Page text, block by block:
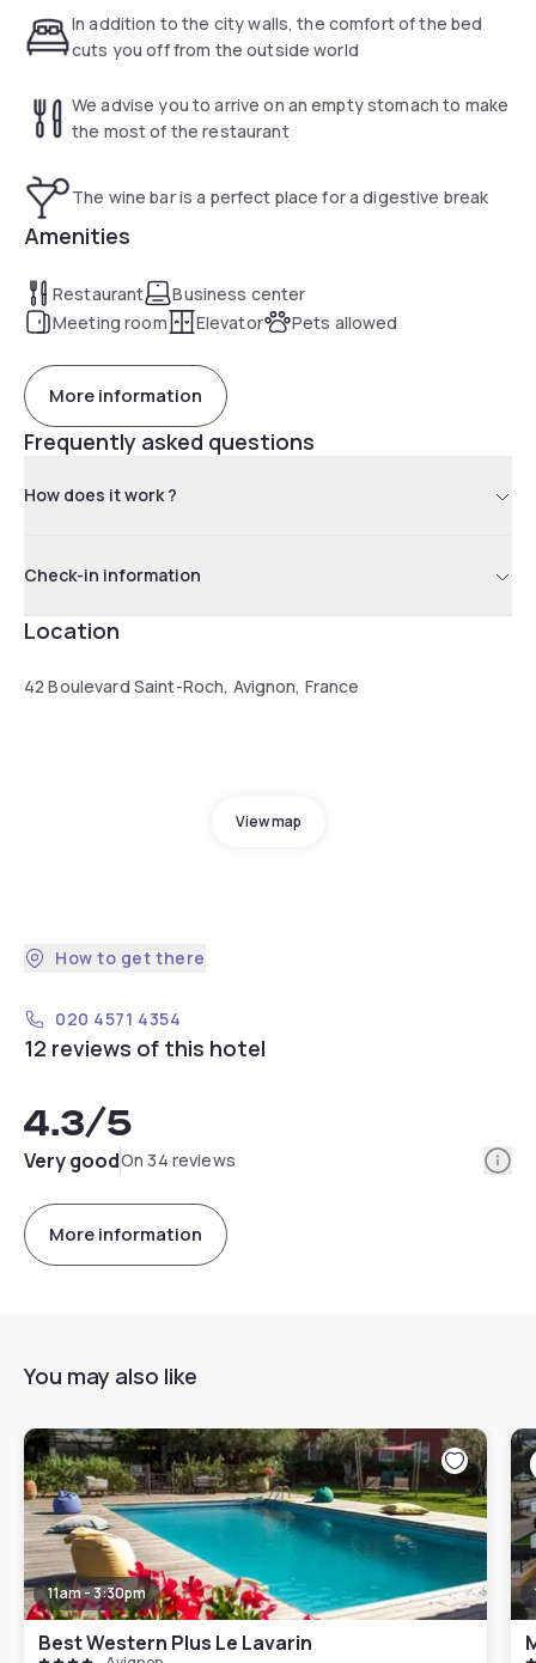
d'Avignon, Breakfast: 6:30 a.m.-10 a.m. Bar: 6 a.m.-12 a.m.
Rest: evenings only
In addition to the city walls, the comfort of the bed
cuts you off from the outside world
We advise you to arrive on an empty stomach to make
the most of the restaurant
The wine bar is a perfect place for a digestive break
Amenities
Restaurant
Business center
Meeting room
Elevator Pets allowed
More information
Frequently asked questions
How does it work ?
Check-in information
Location
42 Boulevard Saint-Roch, Avignon, France
View map
How to get there
020 4571 4354
12 reviews of this hotel
4.3/5
Very goodOn 34 reviews
More information
You may also like
11am - 3:30pm
Best Western Plus Le Lavarin